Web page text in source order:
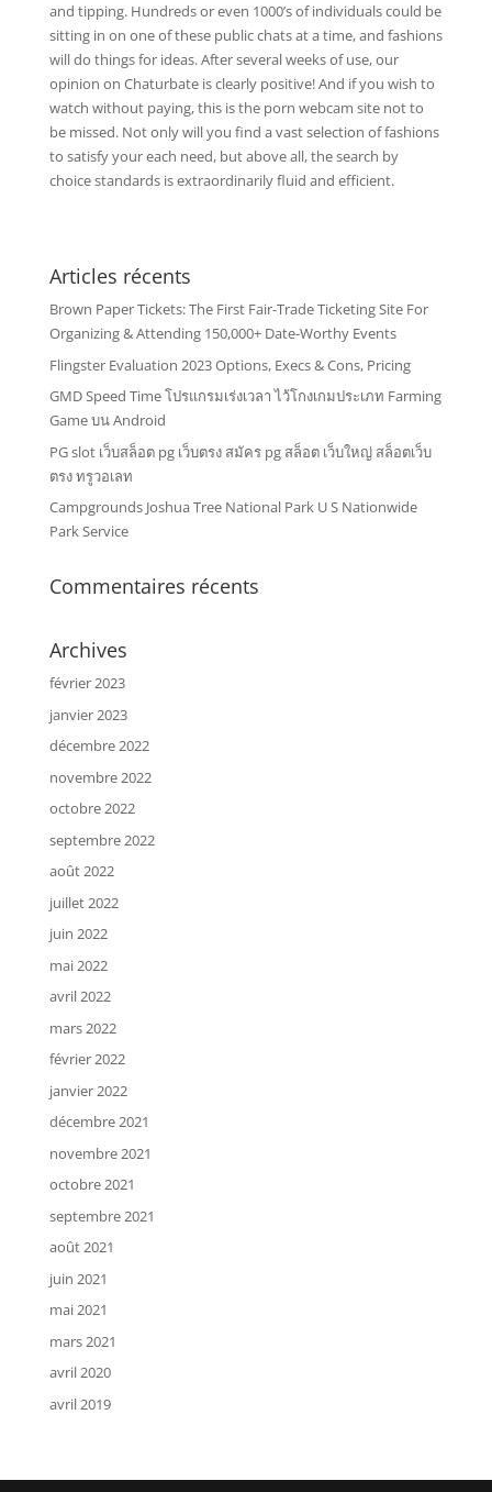
and tipping. Hundreds or even 1000’s of individuals could be
sitting in on one of these public chats at a time, and fashions
will do things for ideas. After several weeks of use, our
opinion on Chaturbate is clearly positive! And if you wish to
watch without paying, this is the porn webcam site not to
be missed. Not only will you find a vast selection of fashions
to satisfy your each need, but above all, the search by
choice standards is extraordinarily fluid and efficient.
Articles récents
Brown Paper Tickets: The First Fair-Trade Ticketing Site For
Organizing & Attending 150,000+ Date-Worthy Events
Flingster Evaluation 2023 Options, Execs & Cons, Pricing
GMD Speed Time โปรแกรมเร่งเวลา ไว้โกงเกมประเภท Farming
Game บน Android
PG slot เว็บสล็อต pg เว็บตรง สมัคร pg สล็อต เว็บใหญ่ สล็อตเว็บ
ตรง ทรูวอเลท
Campgrounds Joshua Tree National Park U S Nationwide
Park Service
Commentaires récents
Archives
février 2023
janvier 2023
décembre 2022
novembre 2022
octobre 2022
septembre 2022
août 2022
juillet 2022
juin 2022
mai 2022
avril 2022
mars 2022
février 2022
janvier 2022
décembre 2021
novembre 2021
octobre 2021
septembre 2021
août 2021
juin 2021
mai 2021
mars 2021
avril 2020
avril 2019